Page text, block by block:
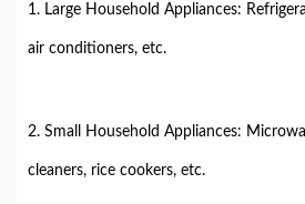
1. Large Household Appliances:
air conditioners, etc.
2. Small Household Appliances:
cleaners, rice cookers, etc.